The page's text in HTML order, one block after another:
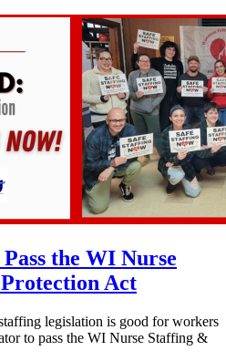
the WI Nurse
Act
legislation is good for workers
to pass the WI Nurse Staffing &